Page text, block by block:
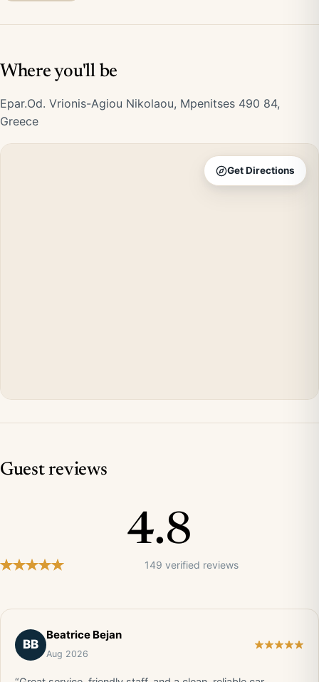
Where you'll be
Epar.Od. Vrionis-Agiou Nikolaou, Mpenitses 490 84,
Greece
Get Directions
Guest reviews
4.8
149 verified reviews
BB
Beatrice Bejan
Aug 2026